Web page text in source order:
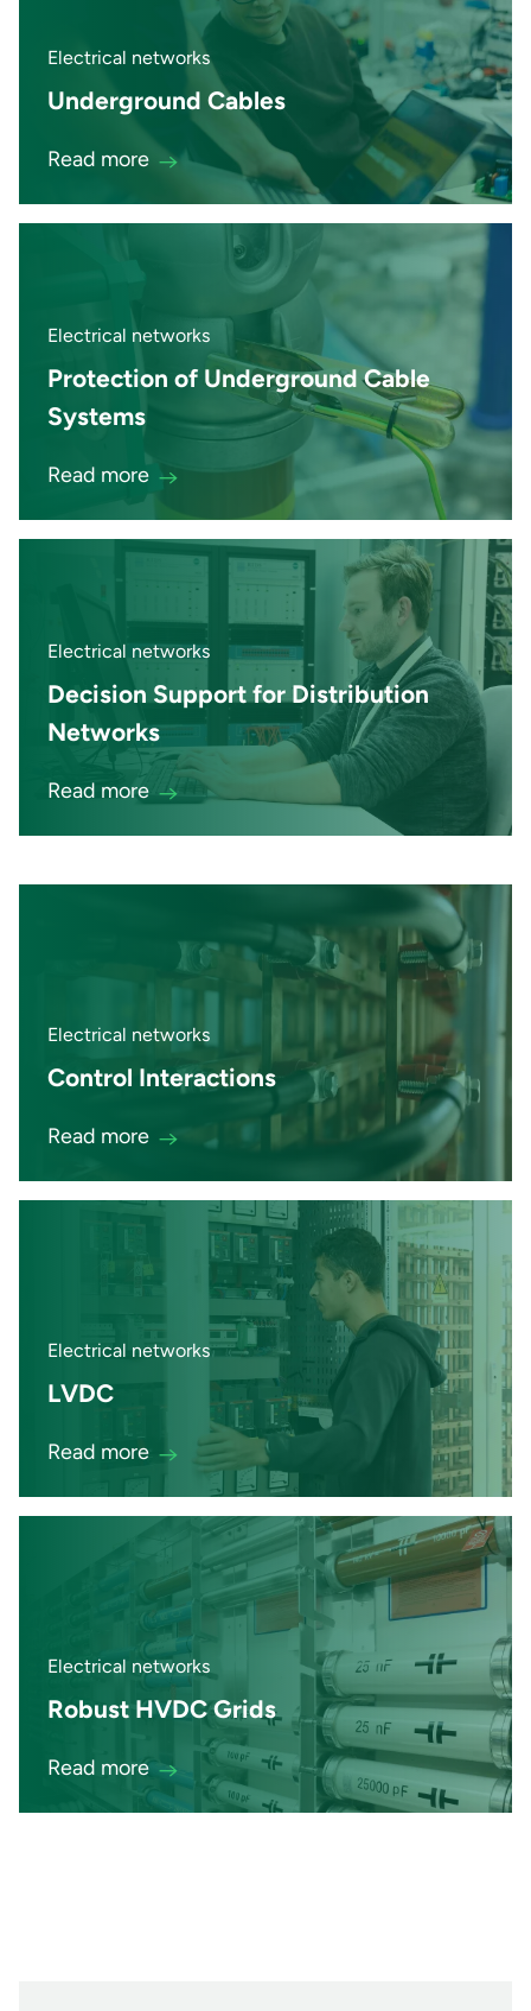
Electrical networks
Underground Cables
Read more
Electrical networks
Protection of Underground Cable
Systems
Read more
Electrical networks
Decision Support for Distribution
Networks
Read more
Electrical networks
Control Interactions
Read more
Electrical networks
LVDC
Read more
Electrical networks
Robust HVDC Grids
Read more